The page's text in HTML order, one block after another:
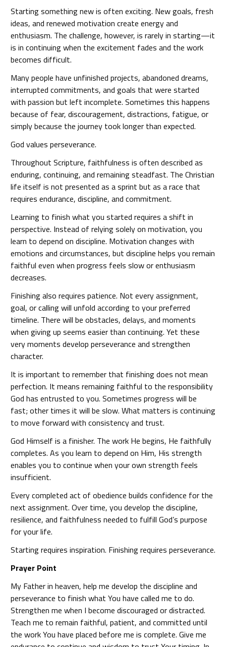
Starting something new is often exciting. New goals, fresh
ideas, and renewed motivation create energy and
enthusiasm. The challenge, however, is rarely in starting—it
is in continuing when the excitement fades and the work
becomes difficult.
Many people have unfinished projects, abandoned dreams,
interrupted commitments, and goals that were started
with passion but left incomplete. Sometimes this happens
because of fear, discouragement, distractions, fatigue, or
simply because the journey took longer than expected.
God values perseverance.
Throughout Scripture, faithfulness is often described as
enduring, continuing, and remaining steadfast. The Christian
life itself is not presented as a sprint but as a race that
requires endurance, discipline, and commitment.
Learning to finish what you started requires a shift in
perspective. Instead of relying solely on motivation, you
learn to depend on discipline. Motivation changes with
emotions and circumstances, but discipline helps you remain
faithful even when progress feels slow or enthusiasm
decreases.
Finishing also requires patience. Not every assignment,
goal, or calling will unfold according to your preferred
timeline. There will be obstacles, delays, and moments
when giving up seems easier than continuing. Yet these
very moments develop perseverance and strengthen
character.
It is important to remember that finishing does not mean
perfection. It means remaining faithful to the responsibility
God has entrusted to you. Sometimes progress will be
fast; other times it will be slow. What matters is continuing
to move forward with consistency and trust.
God Himself is a finisher. The work He begins, He faithfully
completes. As you learn to depend on Him, His strength
enables you to continue when your own strength feels
insufficient.
Every completed act of obedience builds confidence for the
next assignment. Over time, you develop the discipline,
resilience, and faithfulness needed to fulfill God’s purpose
for your life.
Starting requires inspiration. Finishing requires perseverance.
Prayer Point
My Father in heaven, help me develop the discipline and
perseverance to finish what You have called me to do.
Strengthen me when I become discouraged or distracted.
Teach me to remain faithful, patient, and committed until
the work You have placed before me is complete. Give me